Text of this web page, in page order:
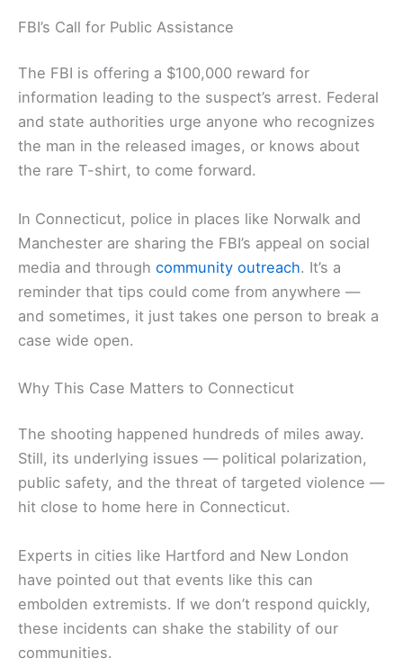
FBI’s Call for Public Assistance
The FBI is offering a $100,000 reward for
information leading to the suspect’s arrest. Federal
and state authorities urge anyone who recognizes
the man in the released images, or knows about
the rare T-shirt, to come forward.
In Connecticut, police in places like Norwalk and
Manchester are sharing the FBI’s appeal on social
media and through community outreach. It’s a
reminder that tips could come from anywhere —
and sometimes, it just takes one person to break a
case wide open.
Why This Case Matters to Connecticut
The shooting happened hundreds of miles away.
Still, its underlying issues — political polarization,
public safety, and the threat of targeted violence —
hit close to home here in Connecticut.
Experts in cities like Hartford and New London
have pointed out that events like this can
embolden extremists. If we don’t respond quickly,
these incidents can shake the stability of our
communities.